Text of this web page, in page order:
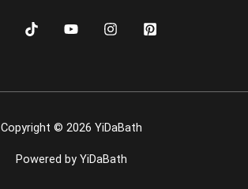
Copyright © 2026 YiDaBath
Powered by YiDaBath